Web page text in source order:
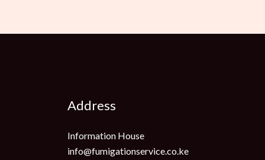
Address
Information House
info@fumigationservice.co.ke